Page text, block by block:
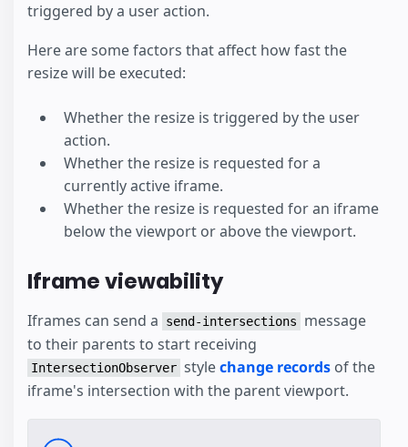
triggered by a user action.
Here are some factors that affect how fast the
resize will be executed:
Whether the resize is triggered by the user
action.
Whether the resize is requested for a
currently active iframe.
Whether the resize is requested for an iframe
below the viewport or above the viewport.
Iframe viewability
Iframes can send a send-intersections
message
to their parents to start receiving
IntersectionObserver stylechange records of the
iframe's intersection with the parent viewport.